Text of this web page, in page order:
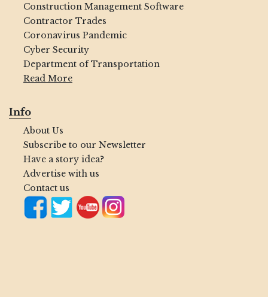
Construction Management Software
Contractor Trades
Coronavirus Pandemic
Cyber Security
Department of Transportation
Read More
Info
About Us
Subscribe to our Newsletter
Have a story idea?
Advertise with us
Contact us